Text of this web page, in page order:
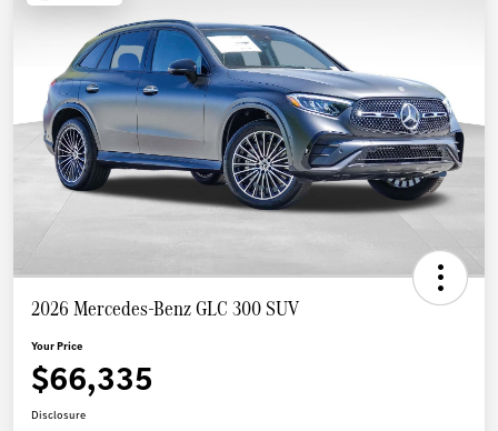
2026 Mercedes-Benz GLC 300 SUV
Your Price
$66,335
Disclosure